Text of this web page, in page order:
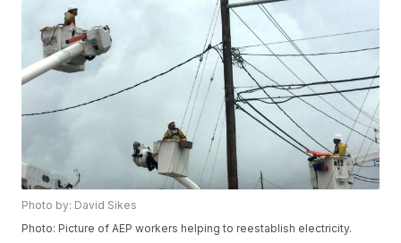
Photo by: David Sikes
Photo: Picture of AEP workers helping to reestablish electricity.